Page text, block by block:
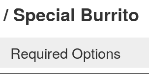
Special Burrito
Required Options